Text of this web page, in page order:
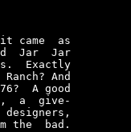
came  as
Jar  Jar
Exactly
And
A good
a  give-
the  bad.